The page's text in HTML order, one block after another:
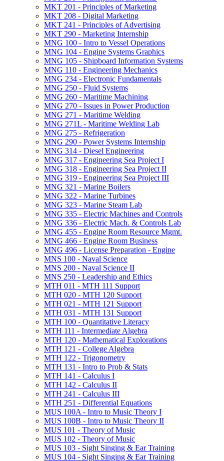
MKT 201 -​ Principles of Marketing
MKT 208 -​ Digital Marketing
MKT 241 -​ Principles of Advertising
MKT 290 -​ Marketing Internship
MNG 100 -​ Intro to Vessel Operations
MNG 104 -​ Engine Systems Graphics
MNG 105 -​ Shipboard Information Systems
MNG 110 -​ Engineering Mechanics
MNG 234 -​ Electronic Fundamentals
MNG 250 -​ Fluid Systems
MNG 260 -​ Maritime Machining
MNG 270 -​ Issues in Power Production
MNG 271 -​ Maritime Welding
MNG 271L -​ Maritime Welding Lab
MNG 275 -​ Refrigeration
MNG 290 -​ Power Systems Internship
MNG 314 -​ Diesel Engineering
MNG 317 -​ Engineering Sea Project I
MNG 318 -​ Engineering Sea Project II
MNG 319 -​ Engineering Sea Project III
MNG 321 -​ Marine Boilers
MNG 322 -​ Marine Turbines
MNG 323 -​ Marine Steam Lab
MNG 335 -​ Electric Machines and Controls
MNG 336 -​ Electric Mach. &​ Controls Lab
MNG 455 -​ Engine Room Resource Mgmt.
MNG 466 -​ Engine Room Business
MNG 496 -​ License Preparation -​ Engine
MNS 100 -​ Naval Science
MNS 200 -​ Naval Science II
MNS 250 -​ Leadership and Ethics
MTH 011 -​ MTH 111 Support
MTH 020 -​ MTH 120 Support
MTH 021 -​ MTH 121 Support
MTH 031 -​ MTH 131 Support
MTH 100 -​ Quantitative Literacy
MTH 111 -​ Intermediate Algebra
MTH 120 -​ Mathematical Explorations
MTH 121 -​ College Algebra
MTH 122 -​ Trigonometry
MTH 131 -​ Intro to Prob &​ Stats
MTH 141 -​ Calculus I
MTH 142 -​ Calculus II
MTH 241 -​ Calculus III
MTH 251 -​ Differential Equations
MUS 100A -​ Intro to Music Theory I
MUS 100B -​ Intro to Music Theory II
MUS 101 -​ Theory of Music
MUS 102 -​ Theory of Music
MUS 103 -​ Sight Singing &​ Ear Training
MUS 104 -​ Sight Singing &​ Ear Training